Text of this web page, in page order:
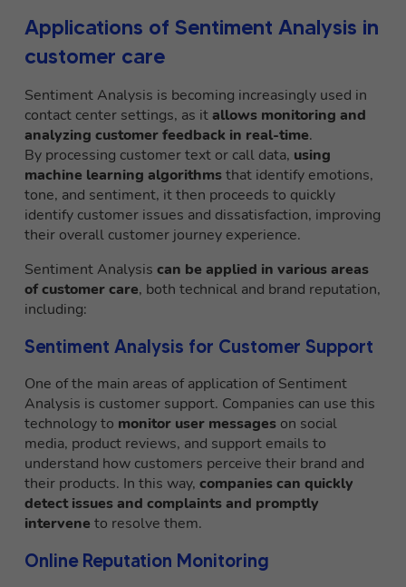
Applications of Sentiment Analysis in
customer care
Sentiment Analysis is becoming increasingly used in
contact center settings, as itallows monitoring and
analyzing customer feedback in real-time.
By processing customer text or call data, using
machine learning algorithmsthat identify emotions,
tone, and sentiment, it then proceeds to quickly
identify customer issues and dissatisfaction, improving
their overall customer journey experience.
Sentiment Analysis can be applied in various areas
of customer care, both technical and brand reputation,
including:
Sentiment Analysis for Customer Support
One of the main areas of application of Sentiment
Analysis is customer support. Companies can use this
technology to monitor user messages on social
media, product reviews, and support emails to
understand how customers perceive their brand and
their products. In this way, companies can quickly
detect issues and complaintsand promptly
intervene to resolve them.
Online Reputation Monitoring